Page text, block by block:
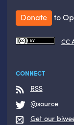
Donate to
CC
CONNECT
RSS
@source
Get our